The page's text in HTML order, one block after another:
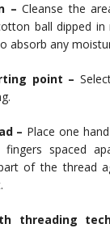
– Cleanse the
ball dipped in
absorb any
point –
– Place one
spaced
of the thread
threading